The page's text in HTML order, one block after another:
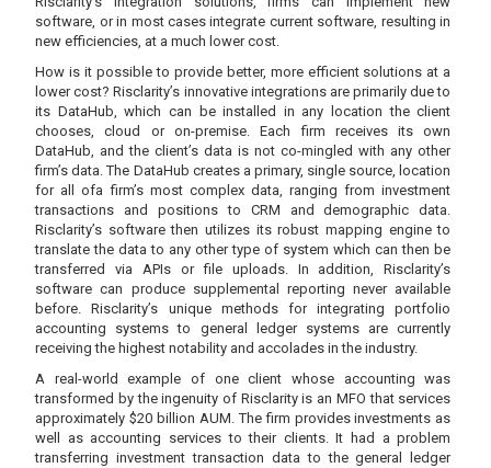
software, or in most cases integrate current software, resulting in
new efficiencies, at a much lower cost.
How is it possible to provide better, more efficient solutions at a
lower cost? Risclarity’s innovative integrations are primarily due to
its DataHub, which can be installed in any location the client
chooses, cloud or on-premise. Each firm receives its own
DataHub, and the client’s data is not co-mingled with any other
firm’s data. The DataHub creates a primary, single source, location
for all ofa firm’s most complex data, ranging from investment
transactions and positions to CRM and demographic data.
Risclarity’s software then utilizes its robust mapping engine to
translate the data to any other type of system which can then be
transferred via APIs or file uploads. In addition, Risclarity’s
software can produce supplemental reporting never available
before. Risclarity’s unique methods for integrating portfolio
accounting systems to general ledger systems are currently
receiving the highest notability and accolades in the industry.
A real-world example of one client whose accounting was
transformed by the ingenuity of Risclarity is an MFO that services
approximately $20 billion AUM. The firm provides investments as
well as accounting services to their clients. It had a problem
transferring investment transaction data to the general ledger